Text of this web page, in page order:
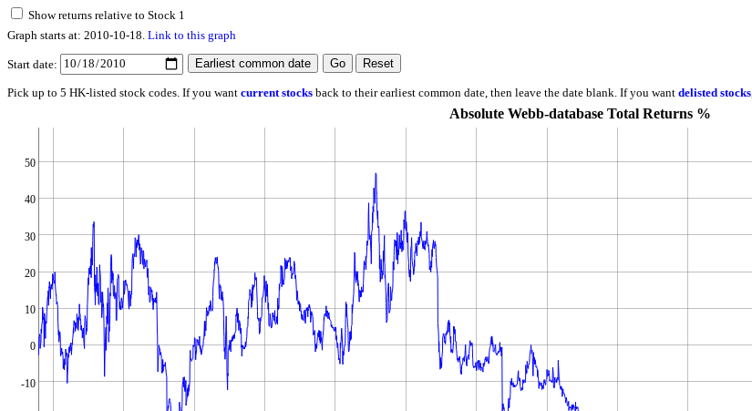
Show returns relative to Stock 1
Graph starts at: 2010-10-18. Link to this graph
Start date:
Pick up to 5 HK-listed stock codes. If you want current stocks back to their earliest common date, then leave the date blank. If you want delisted stocks
Absolute Webb-database Total Returns %
-10
0
10
20
30
40
50